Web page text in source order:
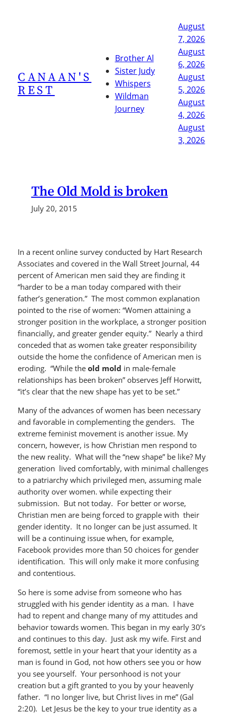
CANAAN'S
REST
Brother Al
Sister Judy
Whispers
Wildman
Journey
August
7, 2026
August
6, 2026
August
5, 2026
August
4, 2026
August
3, 2026
The Old Mold is broken
July 20, 2015
In a recent online survey conducted by Hart Research
Associates and covered in the Wall Street Journal, 44
percent of American men said they are finding it
“harder to be a man today compared with their
father’s generation.” The most common explanation
pointed to the rise of women: “Women attaining a
stronger position in the workplace, a stronger position
financially, and greater gender equity.” Nearly a third
conceded that as women take greater responsibility
outside the home the confidence of American men is
eroding. “While the old mold in male-female
relationships has been broken” observes Jeff Horwitt,
“it’s clear that the new shape has yet to be set.”
Many of the advances of women has been necessary
and favorable in complementing the genders. The
extreme feminist movement is another issue. My
concern, however, is how Christian men respond to
the new reality. What will the “new shape” be like? My
generation lived comfortably, with minimal challenges
to a patriarchy which privileged men, assuming male
authority over women. while expecting their
submission. But not today. For better or worse,
Christian men are being forced to grapple with their
gender identity. It no longer can be just assumed. It
will be a continuing issue when, for example,
Facebook provides more than 50 choices for gender
identification. This will only make it more confusing
and contentious.
So here is some advise from someone who has
struggled with his gender identity as a man. I have
had to repent and change many of my attitudes and
behavior towards women. This began in my early 30’s
and continues to this day. Just ask my wife. First and
foremost, settle in your heart that your identity as a
man is found in God, not how others see you or how
you see yourself. Your personhood is not your
creation but a gift granted to you by your heavenly
father. “I no longer live, but Christ lives in me” (Gal
2:20). Let Jesus be the key to your true identity as a